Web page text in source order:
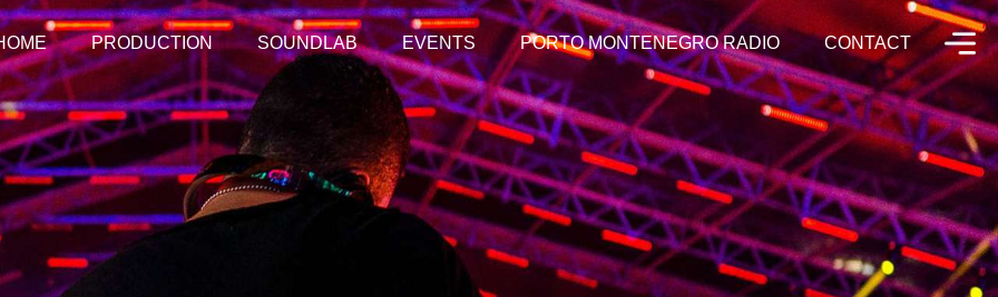
PRODUCTION SOUNDLAB EVENTS PORTO MONTENEGRO RADIO CONTACT